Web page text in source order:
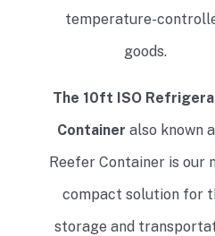
temperature-
goods.
The 10ft ISO
Container also known
Reefer Container is our
compact solution for
storage and